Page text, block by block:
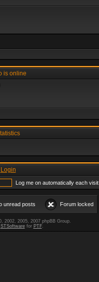
is online
Login
Log me on automatically each visit
unread posts Forum locked
2002, 2005, 2007 phpBB Group.
STSoftwarefor PTF.